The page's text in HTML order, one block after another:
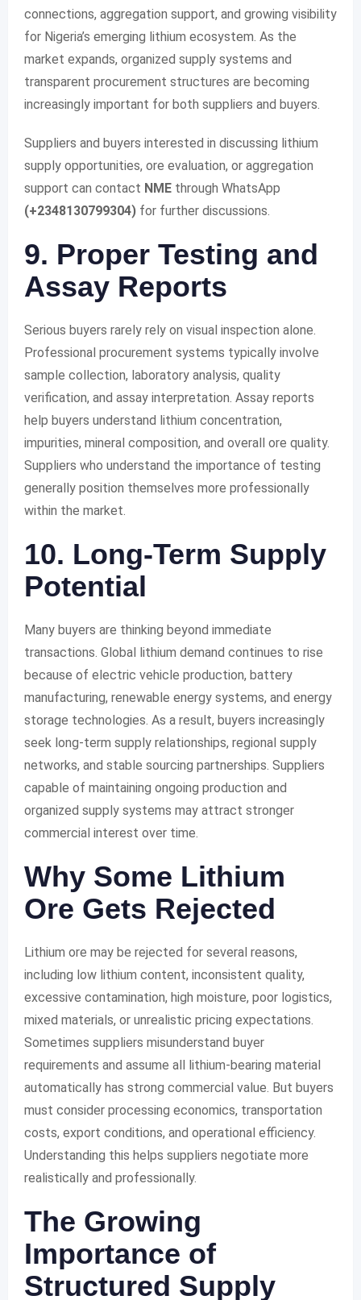
connections, aggregation support, and growing visibility
for Nigeria’s emerging lithium ecosystem. As the
market expands, organized supply systems and
transparent procurement structures are becoming
increasingly important for both suppliers and buyers.
Suppliers and buyers interested in discussing lithium
supply opportunities, ore evaluation, or aggregation
support can contact NME through WhatsApp
(+2348130799304) for further discussions.
9. Proper Testing and
Assay Reports
Serious buyers rarely rely on visual inspection alone.
Professional procurement systems typically involve
sample collection, laboratory analysis, quality
verification, and assay interpretation. Assay reports
help buyers understand lithium concentration,
impurities, mineral composition, and overall ore quality.
Suppliers who understand the importance of testing
generally position themselves more professionally
within the market.
10. Long-Term Supply
Potential
Many buyers are thinking beyond immediate
transactions. Global lithium demand continues to rise
because of electric vehicle production, battery
manufacturing, renewable energy systems, and energy
storage technologies. As a result, buyers increasingly
seek long-term supply relationships, regional supply
networks, and stable sourcing partnerships. Suppliers
capable of maintaining ongoing production and
organized supply systems may attract stronger
commercial interest over time.
Why Some Lithium
Ore Gets Rejected
Lithium ore may be rejected for several reasons,
including low lithium content, inconsistent quality,
excessive contamination, high moisture, poor logistics,
mixed materials, or unrealistic pricing expectations.
Sometimes suppliers misunderstand buyer
requirements and assume all lithium-bearing material
automatically has strong commercial value. But buyers
must consider processing economics, transportation
costs, export conditions, and operational efficiency.
Understanding this helps suppliers negotiate more
realistically and professionally.
The Growing
Importance of
Structured Supply